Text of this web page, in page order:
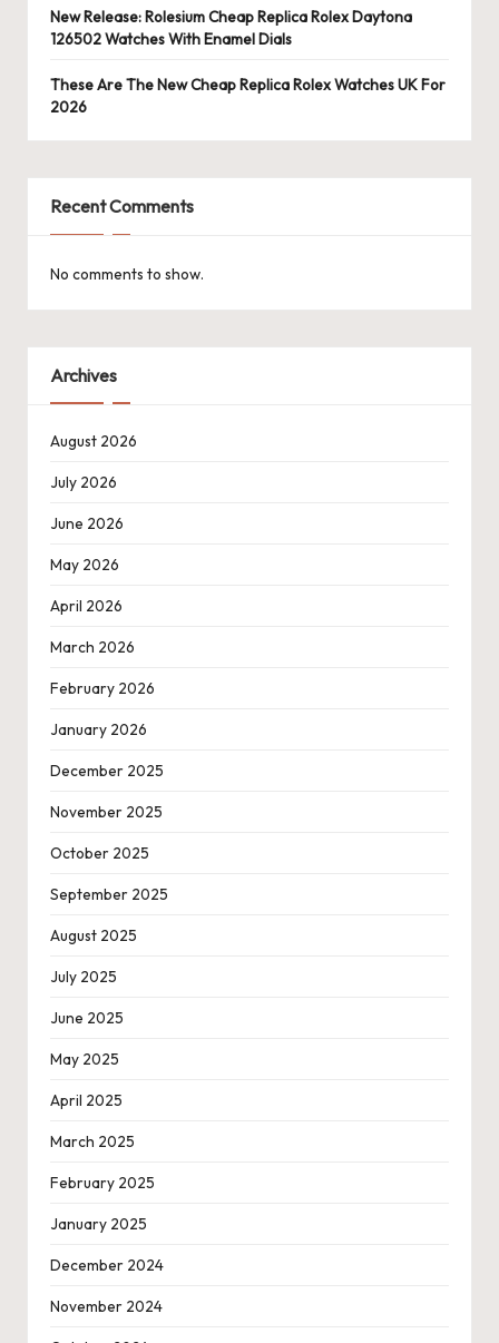
New Release: Rolesium Cheap Replica Rolex Daytona
126502 Watches With Enamel Dials
These Are The New Cheap Replica Rolex Watches UK For
2026
Recent Comments
No comments to show.
Archives
August 2026
July 2026
June 2026
May 2026
April 2026
March 2026
February 2026
January 2026
December 2025
November 2025
October 2025
September 2025
August 2025
July 2025
June 2025
May 2025
April 2025
March 2025
February 2025
January 2025
December 2024
November 2024